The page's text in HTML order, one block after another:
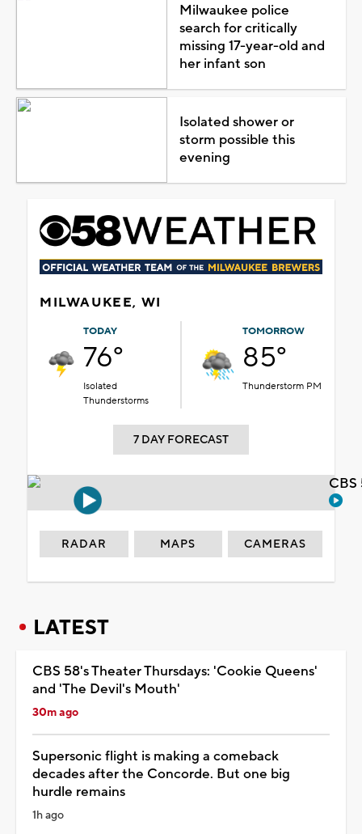
Milwaukee police
search for critically
missing 17-year-old and
her infant son
Isolated shower or
storm possible this
evening
MILWAUKEE, WI
TODAY
76°
Isolated
Thunderstorms
TOMORROW
85°
Thunderstorm PM
7 DAY FORECAST
RADAR MAPS CAMERAS
LATEST
CBS 58's Theater Thursdays: 'Cookie Queens'
and 'The Devil's Mouth'
30m ago
Supersonic flight is making a comeback
decades after the Concorde. But one big
hurdle remains
1h ago